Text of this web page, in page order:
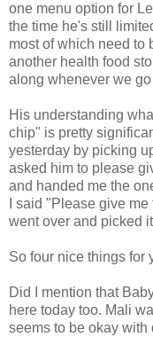
one menu option for
the time he's still
most of which need to
another health food
along whenever we go
His understanding
chip" is pretty
yesterday by picking
asked him to please
and handed me the
I said "Please give me
went over and picked
So four nice things for
Did I mention that
here today too. Mali
seems to be okay